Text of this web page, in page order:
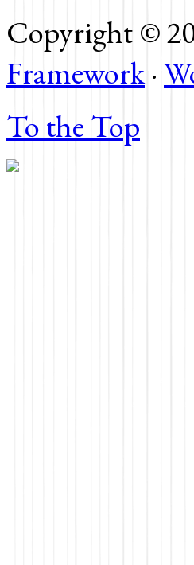
Copyright ©
Framework·
To the Top